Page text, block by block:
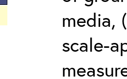
media,
scale-